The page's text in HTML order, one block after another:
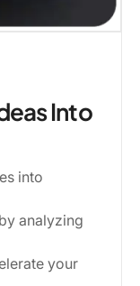
Into
into
analyzing
your